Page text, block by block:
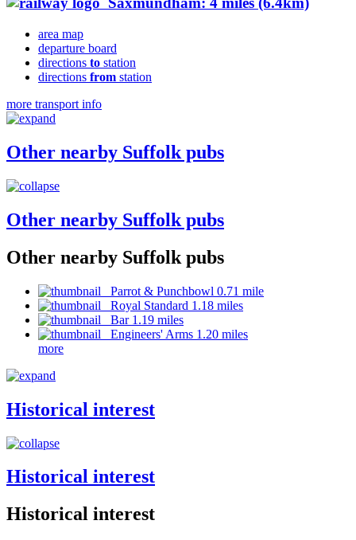
area map
departure board
directions to station
directions from station
more transport info
Other nearby Suffolk pubs
Other nearby Suffolk pubs
Other nearby Suffolk pubs
Parrot & Punchbowl 0.71 mile
Royal Standard 1.18 miles
Bar 1.19 miles
Engineers' Arms 1.20 miles
more
Historical interest
Historical interest
Historical interest